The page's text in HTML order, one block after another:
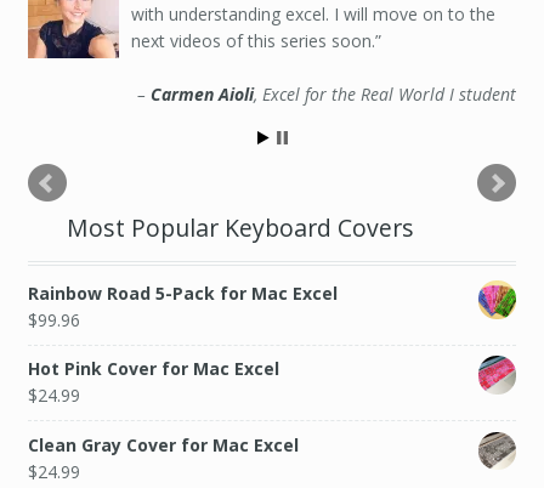
with understanding excel. I will move on to the
next videos of this series soon.
Carmen Aioli Excel for the Real World I student
everything with simple to follow instructions, you
can confidently operate Excel after this course!
Yash Singh Excel for the Real World I student
Most Popular Keyboard Covers
Rainbow Road 5-Pack for Mac Excel
$99.96
Hot Pink Cover for Mac Excel
$24.99
Clean Gray Cover for Mac Excel
$24.99